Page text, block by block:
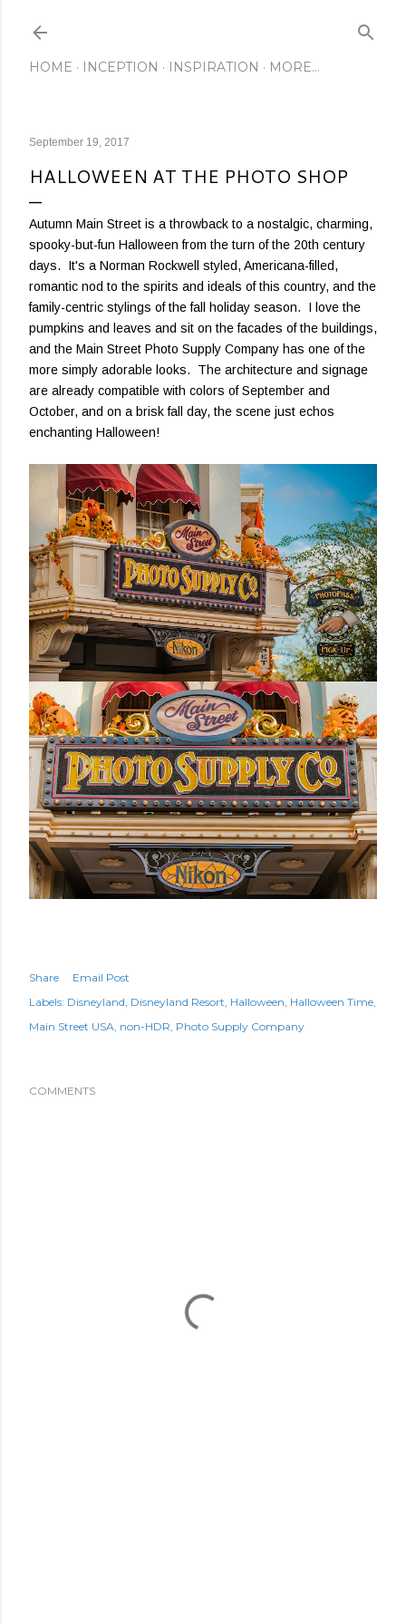
HOME INCEPTION INSPIRATION MORE…
September 19, 2017
HALLOWEEN AT THE PHOTO SHOP
Autumn Main Street is a throwback to a nostalgic, charming,
spooky-but-fun Halloween from the turn of the 20th century
days. It's a Norman Rockwell styled, Americana-filled,
romantic nod to the spirits and ideals of this country, and the
family-centric stylings of the fall holiday season. I love the
pumpkins and leaves and sit on the facades of the buildings,
and the Main Street Photo Supply Company has one of the
more simply adorable looks. The architecture and signage
are already compatible with colors of September and
October, and on a brisk fall day, the scene just echos
enchanting Halloween!
Share
Email Post
Labels: Disneyland Disneyland Resort Halloween Halloween Time
Main Street USA non-HDR Photo Supply Company
COMMENTS